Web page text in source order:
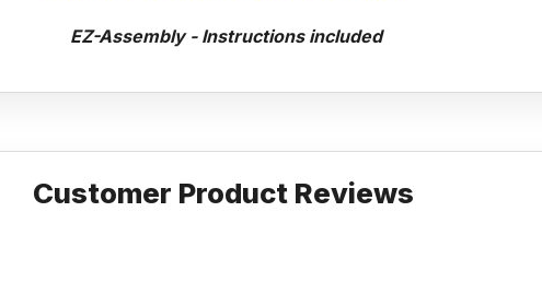
EZ-Assembly - Instructions included
Customer Product Reviews